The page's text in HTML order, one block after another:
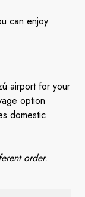
can enjoy
airport for your
option
domestic
order.